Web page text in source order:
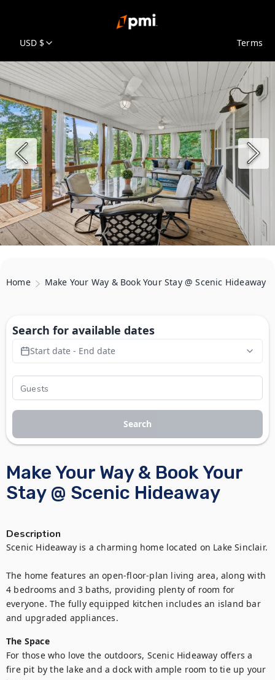
USD $ Terms
Home Make Your Way & Book Your Stay @ Scenic Hideaway
Make Your Way & Book Your
Stay @ Scenic Hideaway
Description
Scenic Hideaway is a charming home located on Lake Sinclair.
The home features an open-floor-plan living area, along with
4 bedrooms and 3 baths, providing plenty of room for
everyone. The fully equipped kitchen includes an island bar
The Space
For those who love the outdoors, Scenic Hideaway offers a
fire pit by the lake and a dock with ample room to tie up your
Search for available dates
Start date - End date
Search